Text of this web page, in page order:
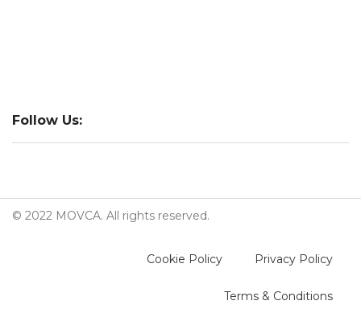
Follow Us:
© 2022 MOVCA. All rights reserved.
Cookie Policy Privacy Policy
Terms & Conditions